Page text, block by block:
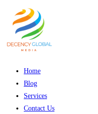
content
Home
Blog
Services
Contact Us